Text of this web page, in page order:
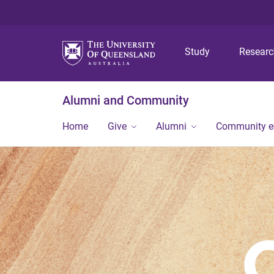
Study
Alumni and Community
Home Give Alumni Community